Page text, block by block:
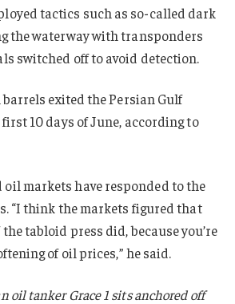
tactics such as so-called dark
the waterway with transponders
switched off to avoid detection.
exited the Persian Gulf
10 days of June, according to
oil markets have responded to the
“I think the markets figured that
tabloid press did, because you’re
of oil prices,” he said.
oil tanker Grace 1 sits anchored off